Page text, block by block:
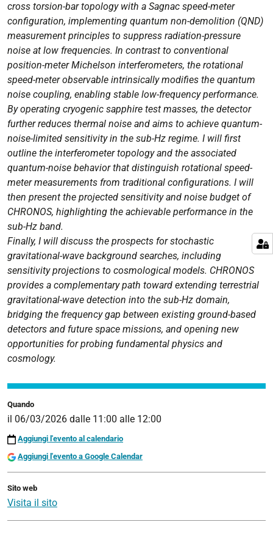
(National
Central
University,
Taiwan)
Quando
il 06/03/2026 dalle 11:00 alle 12:00
Aggiungi l'evento al calendario
Aggiungi l'evento a Google Calendar
Sito web
Visita il sito
cross torsion-bar topology with a Sagnac speed-meter
configuration, implementing quantum non-demolition (QND)
measurement principles to suppress radiation-pressure
noise at low frequencies. In contrast to conventional
position-meter Michelson interferometers, the rotational
speed-meter observable intrinsically modifies the quantum
noise coupling, enabling stable low-frequency performance.
By operating cryogenic sapphire test masses, the detector
further reduces thermal noise and aims to achieve quantum-
noise-limited sensitivity in the sub-Hz regime. I will first
outline the interferometer topology and the associated
quantum-noise behavior that distinguish rotational speed-
meter measurements from traditional configurations. I will
then present the projected sensitivity and noise budget of
CHRONOS, highlighting the achievable performance in the
sub-Hz band.
Finally, I will discuss the prospects for stochastic
gravitational-wave background searches, including
sensitivity projections to cosmological models. CHRONOS
provides a complementary path toward extending terrestrial
gravitational-wave detection into the sub-Hz domain,
bridging the frequency gap between existing ground-based
detectors and future space missions, and opening new
opportunities for probing fundamental physics and
cosmology.